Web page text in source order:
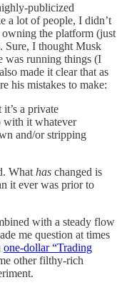
publicized
a lot of people, I didn’t
the platform (just
Sure, I thought Musk
was running things (I
made it clear that as
his mistakes to make:
a private
with it whatever
and/or stripping
What has changed is
it ever was prior to
with a steady flow
me question at times
one-dollar “Trading
other filthy-rich